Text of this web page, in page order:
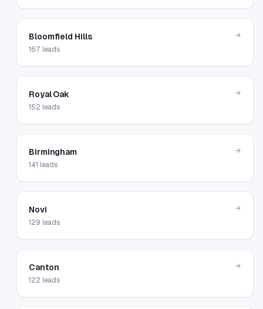
Bloomfield Hills
167 leads
→
Royal Oak
152 leads
→
Birmingham
141 leads
→
Novi
129 leads
→
Canton
122 leads
→